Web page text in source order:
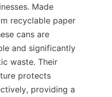
Made
recyclable paper
cans are
and significantly
waste. Their
protects
providing a